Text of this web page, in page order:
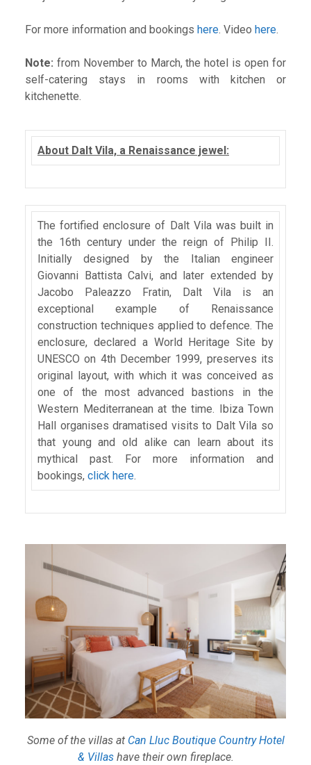
For more information and bookings here. Video here.
Note: from November to March, the hotel is open for
self-catering stays in rooms with kitchen or
kitchenette.
About Dalt Vila, a Renaissance jewel:
The fortified enclosure of Dalt Vila was built in
the 16th century under the reign of Philip II.
Initially designed by the Italian engineer
Giovanni Battista Calvi, and later extended by
Jacobo Paleazzo Fratin, Dalt Vila is an
exceptional example of Renaissance
construction techniques applied to defence. The
enclosure, declared a World Heritage Site by
UNESCO on 4th December 1999, preserves its
original layout, with which it was conceived as
one of the most advanced bastions in the
Western Mediterranean at the time. Ibiza Town
Hall organises dramatised visits to Dalt Vila so
that young and old alike can learn about its
mythical past. For more information and
bookings, click here.
Some of the villas at Can Lluc Boutique Country Hotel
& Villashave their own fireplace.